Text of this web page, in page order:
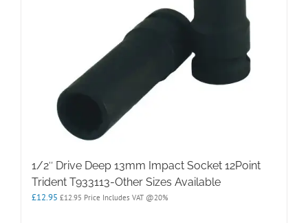
1/2″ Drive Deep 13mm Impact Socket 12Point
Trident T933113-Other Sizes Available
£12.95 £12.95 Price Includes VAT @20%